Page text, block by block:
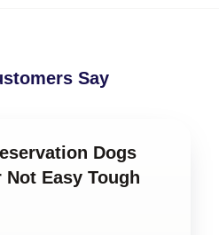
Say
Dogs
Easy Tough